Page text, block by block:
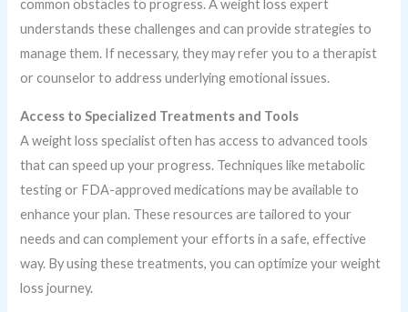
common obstacles to progress. A weight loss expert
understands these challenges and can provide strategies to
manage them. If necessary, they may refer you to a therapist
or counselor to address underlying emotional issues.
Access to Specialized Treatments and Tools
A weight loss specialist often has access to advanced tools
that can speed up your progress. Techniques like metabolic
testing or FDA-approved medications may be available to
enhance your plan. These resources are tailored to your
needs and can complement your efforts in a safe, effective
way. By using these treatments, you can optimize your weight
loss journey.